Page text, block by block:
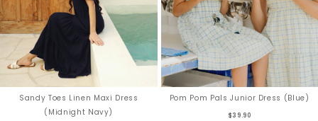
Sandy Toes Linen Maxi Dress
(Midnight Navy)
Pom Pom Pals Junior Dress (Blue)
$39.90